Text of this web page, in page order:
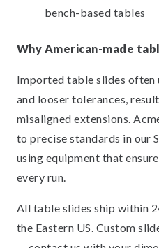
bench-based tables
Why American-made
Imported table slides often
and looser tolerances,
misaligned extensions.
to precise standards in our
using equipment that
every run.
All table slides ship within
the Eastern US. Custom